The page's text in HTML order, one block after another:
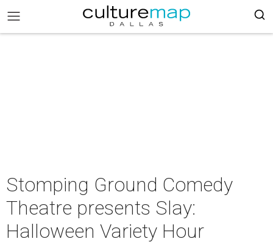
Stomping Ground Comedy
Theatre presents Slay:
Halloween Variety Hour